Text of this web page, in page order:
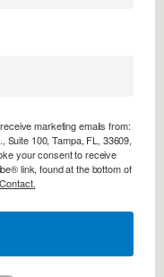
marketing emails from:
Suite 100, Tampa, FL, 33609,
your consent to receive
link, found at the bottom of